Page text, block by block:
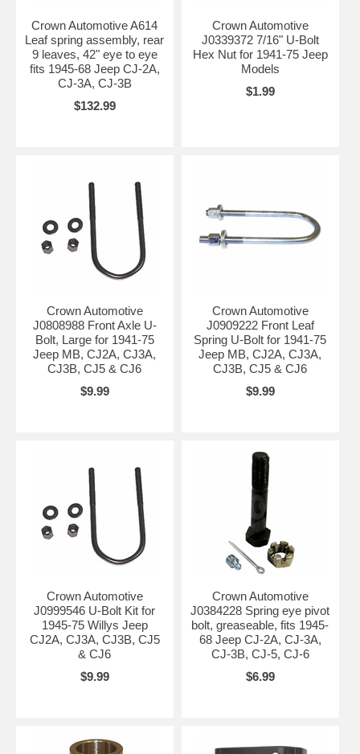
Crown Automotive A614
Leaf spring assembly, rear
9 leaves, 42" eye to eye
fits 1945-68 Jeep CJ-2A,
CJ-3A, CJ-3B
$132.99
Crown Automotive
J0339372 7/16" U-Bolt
Hex Nut for 1941-75 Jeep
Models
$1.99
Crown Automotive
J0808988 Front Axle U-
Bolt, Large for 1941-75
Jeep MB, CJ2A, CJ3A,
CJ3B, CJ5 & CJ6
$9.99
Crown Automotive
J0909222 Front Leaf
Spring U-Bolt for 1941-75
Jeep MB, CJ2A, CJ3A,
CJ3B, CJ5 & CJ6
$9.99
Crown Automotive
J0999546 U-Bolt Kit for
1945-75 Willys Jeep
CJ2A, CJ3A, CJ3B, CJ5
& CJ6
$9.99
Crown Automotive
J0384228 Spring eye pivot
bolt, greaseable, fits 1945-
68 Jeep CJ-2A, CJ-3A,
CJ-3B, CJ-5, CJ-6
$6.99